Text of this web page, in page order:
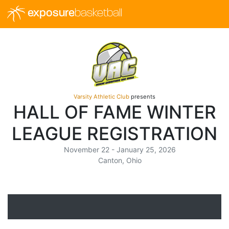
exposurebasketball
Varsity Athletic Club presents
HALL OF FAME WINTER
LEAGUE REGISTRATION
November 22 - January 25, 2026
Canton, Ohio